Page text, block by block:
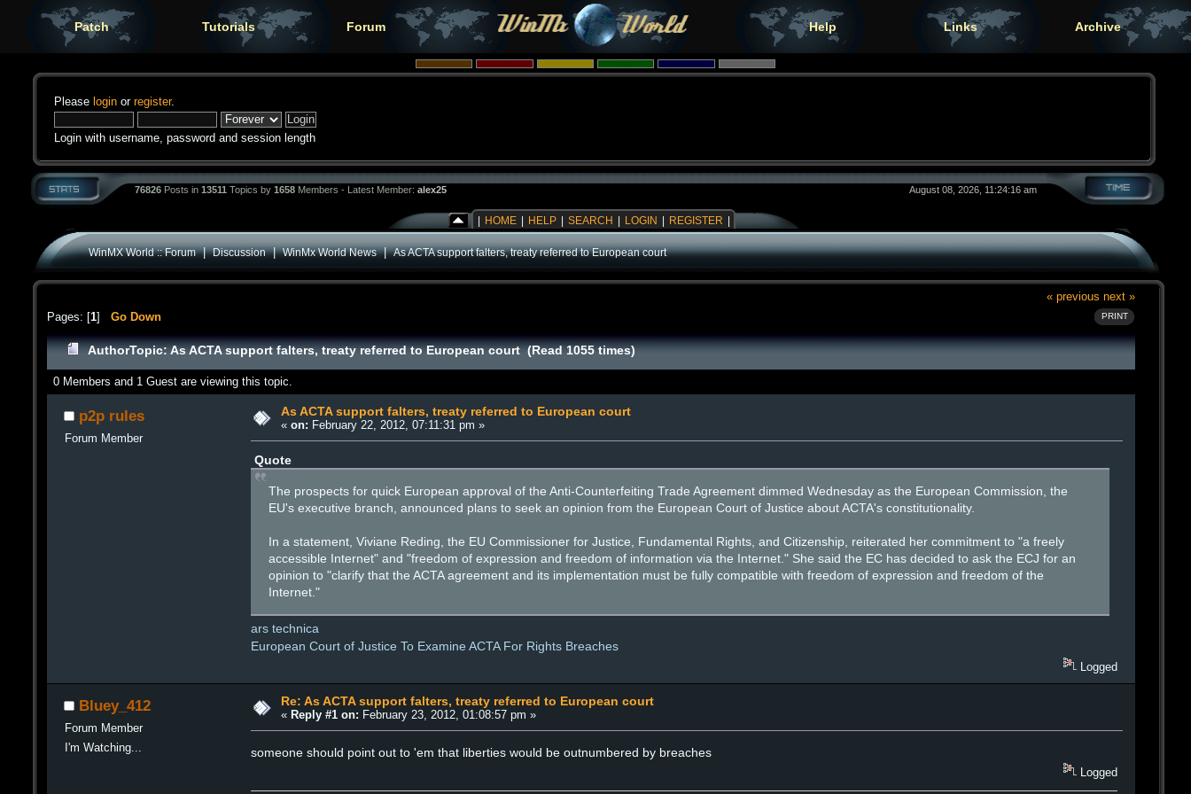
Patch Tutorials Forum Help Links Archive
Please login or register.
Login with username, password and session length
76826 Posts in 13511 Topics by 1658 Members - Latest Member: alex25 August 08, 2026, 11:24:16 am
HOME HELP SEARCH LOGIN REGISTER
WinMX World :: Forum|Discussion|WinMx World News|As ACTA support falters, treaty referred to European court
« previous next »
PRINT
Pages: [1] Go Down
AuthorTopic: As ACTA support falters, treaty referred to European court (Read 1055 times)
0 Members and 1 Guest are viewing this topic.
p2p rules
Forum Member
As ACTA support falters, treaty referred to European court
« on: February 22, 2012, 07:11:31 pm »
Quote
The prospects for quick European approval of the Anti-Counterfeiting Trade Agreement dimmed Wednesday as the European Commission, the
EU's executive branch, announced plans to seek an opinion from the European Court of Justice about ACTA's constitutionality.
In a statement, Viviane Reding, the EU Commissioner for Justice, Fundamental Rights, and Citizenship, reiterated her commitment to "a freely
accessible Internet" and "freedom of expression and freedom of information via the Internet." She said the EC has decided to ask the ECJ for an
opinion to "clarify that the ACTA agreement and its implementation must be fully compatible with freedom of expression and freedom of the
Internet."
ars technica
European Court of Justice To Examine ACTA For Rights Breaches
Logged
Bluey_412
Forum Member
I'm Watching...
Re: As ACTA support falters, treaty referred to European court
« Reply #1 on: February 23, 2012, 01:08:57 pm »
someone should point out to 'em that liberties would be outnumbered by breaches
Logged